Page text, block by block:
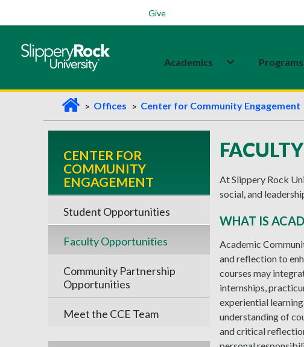
Give
Academics Programs
H
o
e
Offices Center for Community Engagement
CENTER FOR
COMMUNITY
ENGAGEMENT
Student Opportunities
Faculty Opportunities
Community Partnership
Opportunities
Meet the CCE Team
At Slippery Rock
social, and
WHAT IS
Academic
and reflection to
courses may
internships,
experiential
understanding of
and critical